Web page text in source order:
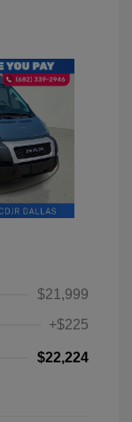
$21,999
+$225
$22,224